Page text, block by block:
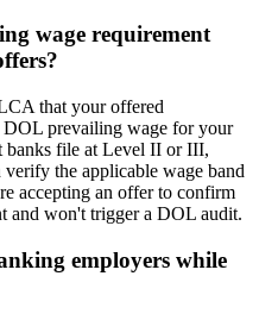
wage requirement
that your offered
DOL prevailing wage for your
banks file at Level II or III,
the applicable wage band
accepting an offer to confirm
and won't trigger a DOL audit.
employers while